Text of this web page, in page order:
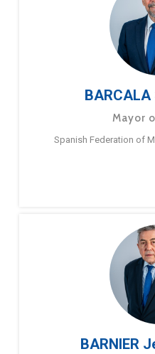
BARCALA
Mayor
Spanish Federation of
BARNIER